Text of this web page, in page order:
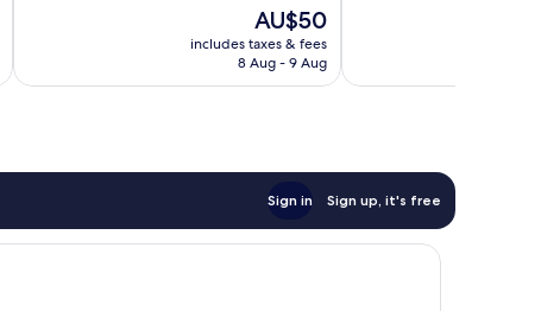
The
price
is
AU$50
includes taxes & fees
8 Aug - 9 Aug
Sign in Sign up, it's free